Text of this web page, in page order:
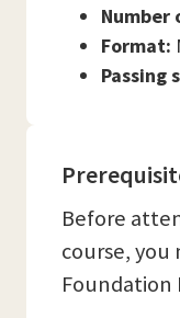
Number
Format:
Passing
Before
course, you
Foundation